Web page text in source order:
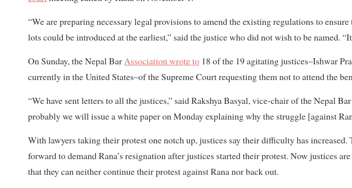
“We are preparing necessary legal provisions to amend the existing regulations to
lots could be introduced at the earliest,” said the justice who did not wish to be named.
On Sunday, the Nepal Bar Association wrote to 18 of the 19 agitating justices–Ishwar
currently in the United States–of the Supreme Court requesting them not to attend the
“We have sent letters to all the justices,” said Rakshya Basyal, vice-chair of the Nepal
probably we will issue a white paper on Monday explaining why the struggle [against
With lawyers taking their protest one notch up, justices say their difficulty has increased.
forward to demand Rana’s resignation after justices started their protest. Now justices
that they can neither continue their protest against Rana nor back out.